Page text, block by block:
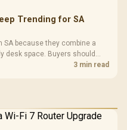
Trending for SA
SA because they combine a
desk space. Buyers should
and wrist comfort3 min read